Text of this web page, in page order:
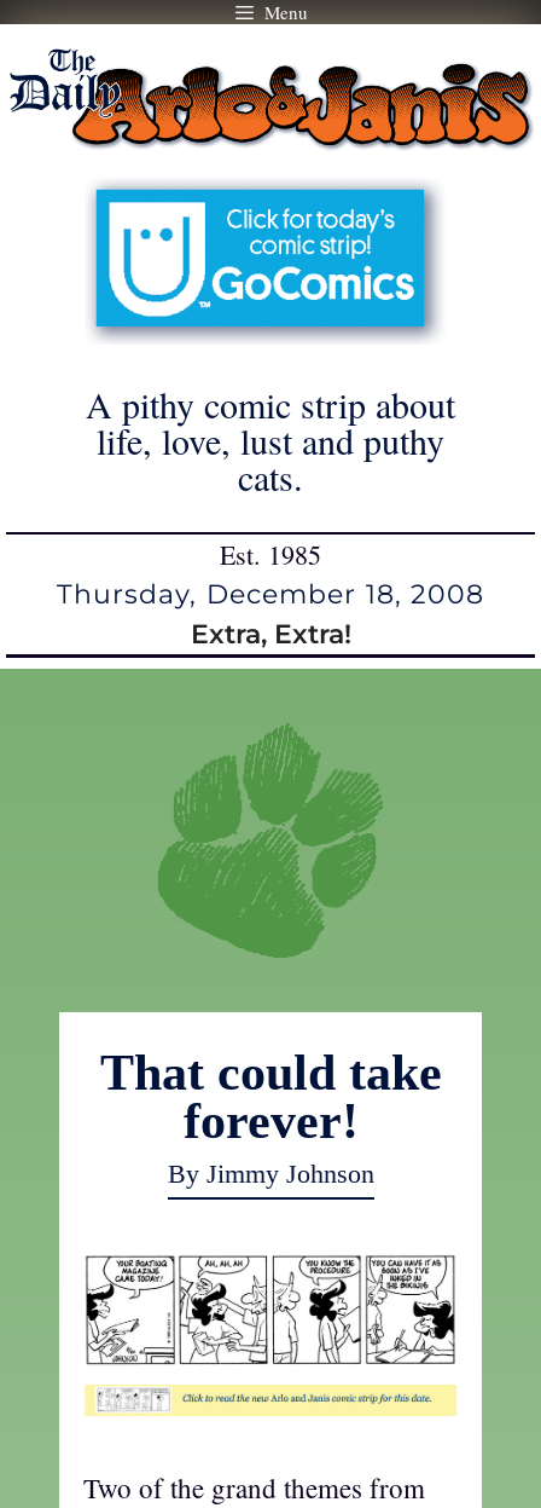
Skip
content
Menu
A pithy comic strip about
life, love, lust and puthy
cats.
Est. 1985
Thursday, December 18, 2008
Extra, Extra!
That could take
forever!
By Jimmy Johnson
Two of the grand themes from